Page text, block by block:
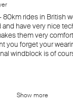
80km rides in British
have very nice
them very
you forget your
windblock is of
Show more